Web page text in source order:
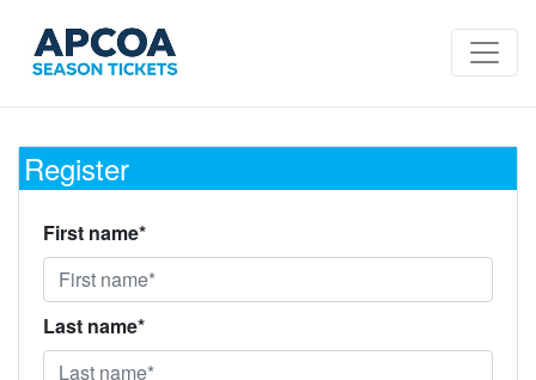
Register
First name*
Last name*